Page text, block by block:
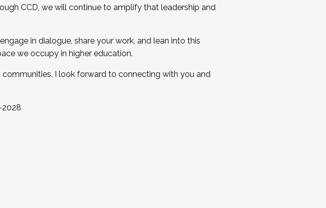
CCD, we will continue to amplify that leadership and
in dialogue, share your work, and lean into this
we occupy in higher education.
I look forward to connecting with you and